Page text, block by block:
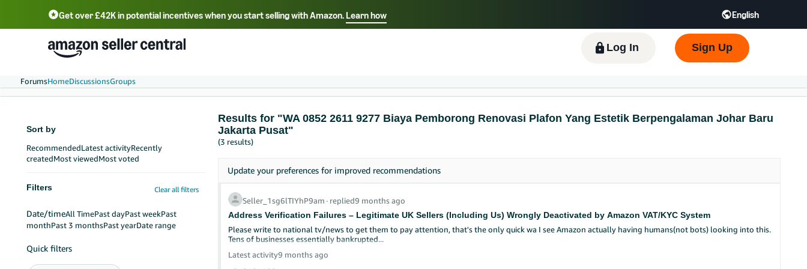
Get over £42K in potential incentives when you start selling with Amazon.Learn how English
Select your preferred language
中文 - CN 中文 - TW Deutsch - DE Español - ES हिंदी - IN
한국어 - KR
Português - BR
Log In Sign Up
ForumsHomeDiscussionsGroups
Sort by
RecommendedLatest activityRecently
createdMost viewedMost voted
Filters Clear all filters
Date/timeAll TimePast dayPast weekPast
monthPast 3 monthsPast yearDate range
Quick filters
Results for "WA 0852 2611 9277 Biaya Pemborong Renovasi Plafon Yang Estetik Berpengalaman Johar Baru
Jakarta Pusat"
(3 results)
Update your preferences for improved recommendations
Seller_1sg6lTIYhP9am ∙ replied9 months ago
Address Verification Failures – Legitimate UK Sellers (Including Us) Wrongly Deactivated by Amazon VAT/KYC System
Please write to national tv/news to get them to pay attention, that's the only quick wa I see Amazon actually having humans(not bots) looking into this.
Tens of businesses essentially bankrupted...
Latest activity9 months ago